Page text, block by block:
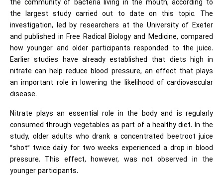
the community of bacteria living in the mouth, according to
the largest study carried out to date on this topic. The
investigation, led by researchers at the University of Exeter
and published in Free Radical Biology and Medicine, compared
how younger and older participants responded to the juice.
Earlier studies have already established that diets high in
nitrate can help reduce blood pressure, an effect that plays
an important role in lowering the likelihood of cardiovascular
disease.
Nitrate plays an essential role in the body and is regularly
consumed through vegetables as part of a healthy diet. In the
study, older adults who drank a concentrated beetroot juice
“shot” twice daily for two weeks experienced a drop in blood
pressure. This effect, however, was not observed in the
younger participants.